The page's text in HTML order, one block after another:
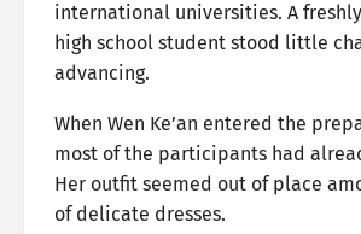
international universities. A
high school student stood little
advancing.
When Wen Ke’an entered the
most of the participants had
Her outfit seemed out of place
of delicate dresses.